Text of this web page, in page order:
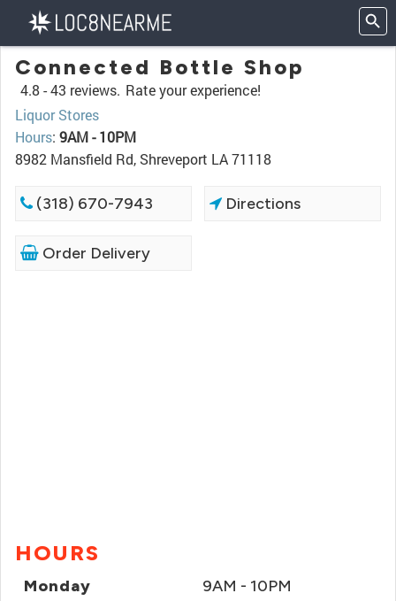
Connected Bottle Shop
4.8 -43 reviews. Rate your experience!
Liquor Stores
Hours: 9AM - 10PM
8982 Mansfield Rd, Shreveport LA 71118
(318) 670-7943 Directions
Order Delivery
HOURS
Monday 9AM - 10PM